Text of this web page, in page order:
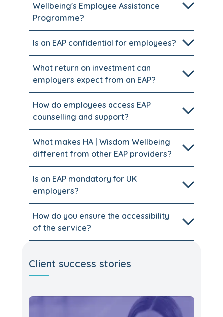
Wellbeing's Employee Assistance
Programme?
Is an EAP confidential for employees?
What return on investment can
employers expect from an EAP?
How do employees access EAP
counselling and support?
What makes HA | Wisdom Wellbeing
different from other EAP providers?
Is an EAP mandatory for UK
employers?
How do you ensure the accessibility
of the service?
Client success stories